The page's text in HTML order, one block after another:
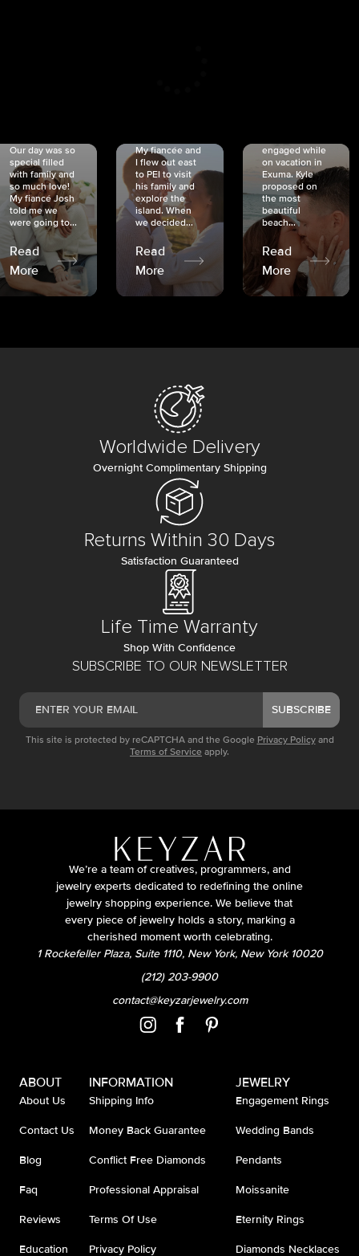
Our day was so
special filled
with family and
so much love!
My fiancé Josh
told me we
were going to...
Read
More
My fiancée and
I flew out east
to PEI to visit
his family and
explore the
island. When
we decided...
Read
More
engaged while
on vacation in
Exuma. Kyle
proposed on
the most
beautiful
beach...
Read
More
SUBSCRIBE TO OUR NEWSLETTER
SUBSCRIBE
This site is protected by reCAPTCHA and the Google Privacy Policy and
Terms of Service apply.
Worldwide Delivery
Overnight Complimentary Shipping
Returns Within 30 Days
Satisfaction Guaranteed
Life Time Warranty
Shop With Confidence
We’re a team of creatives, programmers, and
jewelry experts dedicated to redefining the online
jewelry shopping experience. We believe that
every piece of jewelry holds a story, marking a
cherished moment worth celebrating.
1 Rockefeller Plaza, Suite 1110, New York, New York 10020
(212) 203-9900
contact@keyzarjewelry.com
ABOUT
About Us
Contact Us
Blog
Faq
Reviews
Education
INFORMATION
Shipping Info
Money Back Guarantee
Conflict Free Diamonds
Professional Appraisal
Terms Of Use
Privacy Policy
JEWELRY
Engagement Rings
Wedding Bands
Pendants
Moissanite
Eternity Rings
Diamonds Necklaces